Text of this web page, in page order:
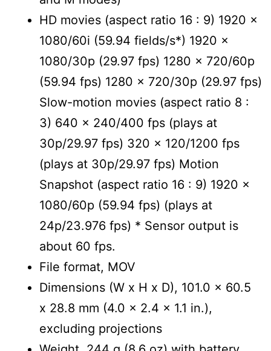
HD movies (aspect ratio 16 : 9) 1920 x
1080/60i (59.94 fields/s*) 1920 x
1080/30p (29.97 fps) 1280 x 720/60p
(59.94 fps) 1280 x 720/30p (29.97 fps)
Slow-motion movies (aspect ratio 8 :
3) 640 x 240/400 fps (plays at
30p/29.97 fps) 320 x 120/1200 fps
(plays at 30p/29.97 fps) Motion
Snapshot (aspect ratio 16 : 9) 1920 x
1080/60p (59.94 fps) (plays at
24p/23.976 fps) * Sensor output is
about 60 fps.
File format, MOV
Dimensions (W x H x D), 101.0 x 60.5
x 28.8 mm (4.0 x 2.4 x 1.1 in.),
excluding projections